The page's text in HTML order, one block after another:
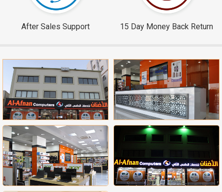
After Sales Support 15 Day Money Back Return